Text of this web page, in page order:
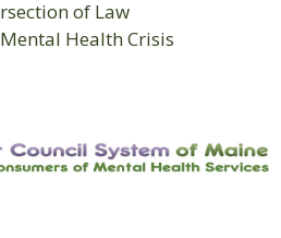
of Law
Health Crisis